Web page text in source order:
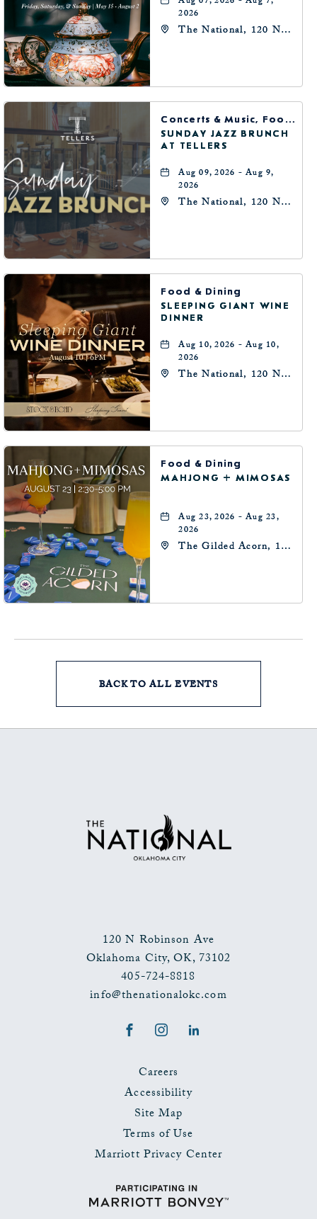
2026
The National, 120 N
Concerts & Music, Food & Dining
SUNDAY JAZZ BRUNCH
AT TELLERS
Aug 09, 2026 - Aug 9,
2026
The National, 120 N
Food & Dining
SLEEPING GIANT WINE
DINNER
Aug 10, 2026 - Aug 10,
2026
The National, 120 N
Food & Dining
MAHJONG + MIMOSAS
Aug 23, 2026 - Aug 23,
2026
The Gilded Acorn, 146
Oklahoma, 73102
BACK TO ALL EVENTS
ON
EVENTS
BUTTON
120 N Robinson Ave
Oklahoma City,OK,73102
405-724-8818
info@thenationalokc.com
FacebookInstagram
Careers
Accessibility
Site Map
Terms of Use
Marriott Privacy Center